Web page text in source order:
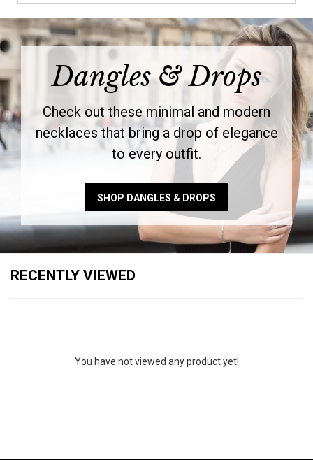
Dangles & Drops
Check out these minimal and modern
necklaces that bring a drop of elegance
to every outfit.
SHOP DANGLES & DROPS
RECENTLY VIEWED
You have not viewed any product yet!